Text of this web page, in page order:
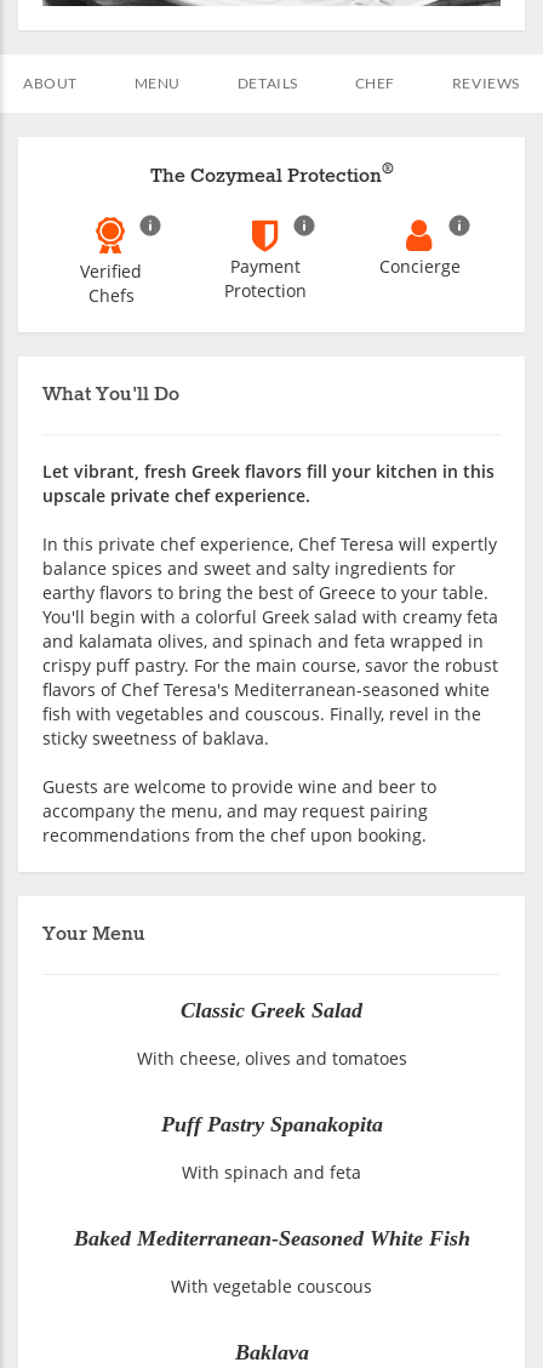
ABOUT MENU DETAILS CHEF REVIEWS
What You'll Do
Let vibrant, fresh Greek flavors fill your kitchen in this
upscale private chef experience.
In this private chef experience, Chef Teresa will expertly
balance spices and sweet and salty ingredients for
earthy flavors to bring the best of Greece to your table.
You'll begin with a colorful Greek salad with creamy feta
and kalamata olives, and spinach and feta wrapped in
crispy puff pastry. For the main course, savor the robust
flavors of Chef Teresa's Mediterranean-seasoned white
fish with vegetables and couscous. Finally, revel in the
sticky sweetness of baklava.
Guests are welcome to provide wine and beer to
accompany the menu, and may request pairing
recommendations from the chef upon booking.
Your Menu
Classic Greek Salad
With cheese, olives and tomatoes
Puff Pastry Spanakopita
With spinach and feta
Baked Mediterranean-Seasoned White Fish
With vegetable couscous
Baklava
The Cozymeal Protection®
Verified
Chefs
Payment
Protection
Concierge